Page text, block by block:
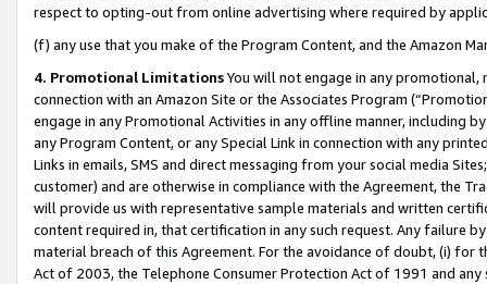
respect to opting-out from online advertising where required by
(f) any use that you make of the Program Content, and the Amazon
4. Promotional LimitationsYou will not engage in any
connection with an Amazon Site or the Associates Program
engage in any Promotional Activities in any offline manner, including
any Program Content, or any Special Link in connection with any
Links in emails, SMS and direct messaging from your social media
customer) and are otherwise in compliance with the Agreement, the
will provide us with representative sample materials and written
content required in, that certification in any such request. Any failure
material breach of this Agreement. For the avoidance of doubt, (i) for
Act of 2003, the Telephone Consumer Protection Act of 1991 and